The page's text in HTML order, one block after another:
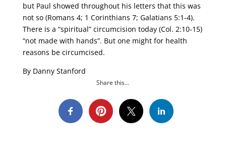
but Paul showed throughout his letters that this was
not so (Romans 4; 1 Corinthians 7; Galatians 5:1-4).
There is a “spiritual” circumcision today (Col. 2:10-15)
“not made with hands”. But one might for health
reasons be circumcised.
By Danny Stanford
Share this...